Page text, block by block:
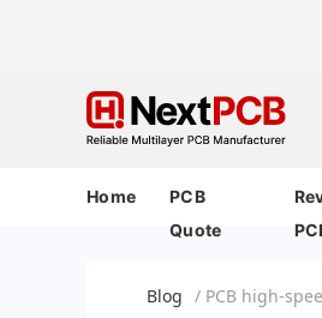
Home
PCB
Quote
Blog / PCB high-